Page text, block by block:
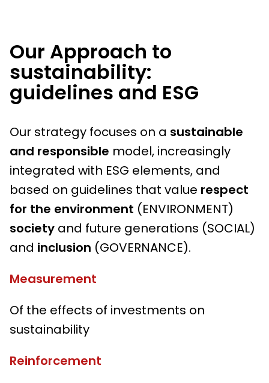
Our Approach to
sustainability:
guidelines and ESG
Our strategy focuses on a sustainable
and responsible model, increasingly
integrated with ESG elements, and
based on guidelines that value respect
for the environment (ENVIRONMENT)
society and future generations (SOCIAL)
and inclusion (GOVERNANCE).
Measurement
Of the effects of investments on
sustainability
Reinforcement